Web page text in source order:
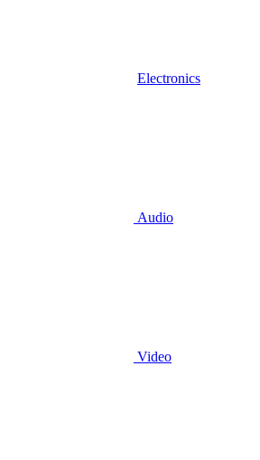
Electronics
Audio
Video